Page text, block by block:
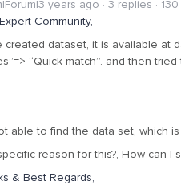
years ago 3 replies
Community,
created dataset, it is available at
“Quick match”. and then
able to find the data set, which
reason for this?, How can I
& Best Regards,